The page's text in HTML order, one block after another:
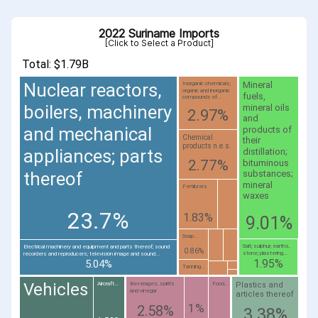
2022 Suriname Imports
[Click to Select a Product]
Total: $1.79B
Nuclear reactors,
boilers, machinery
and mechanical
appliances; parts
thereof
23.7%
Mineral
fuels,
mineral oils
and
products of
their
distillation;
bituminous
substances;
mineral
waxes
9.01%
Vehicles
Electrical machinery and equipment and parts thereof; sound
recorders and reproducers; television image and sound...
5.04%
Plastics and
articles thereof
Inorganic chemicals;
organic and inorganic
compounds of...
2.97%
Chemical
products n.e.s.
2.77%
Beverages, spirits
and vinegar
2.58%
Salt; sulphur; earths,
stone; plastering...
1.95%
Fertilizers
1.83%
Aircraft...
1%
Food...
Soap...
0.86%
Tanning...